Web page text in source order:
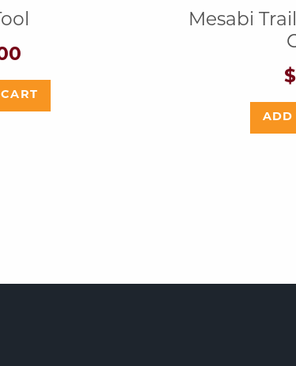
Mesabi
$
ADD